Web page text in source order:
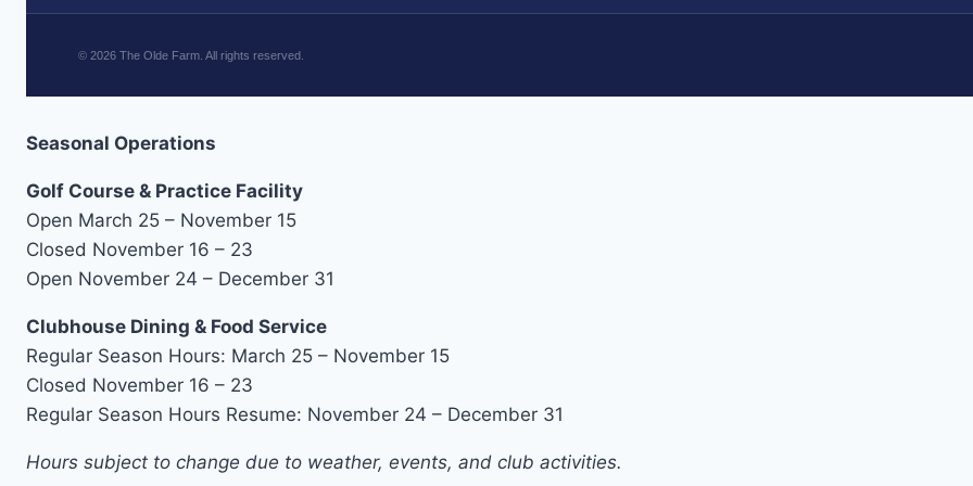
© 2026 The Olde Farm. All rights reserved.
Seasonal Operations
Golf Course & Practice Facility
Open March 25 – November 15
Closed November 16 – 23
Open November 24 – December 31
Clubhouse Dining & Food Service
Regular Season Hours: March 25 – November 15
Closed November 16 – 23
Regular Season Hours Resume: November 24 – December 31
Hours subject to change due to weather, events, and club activities.